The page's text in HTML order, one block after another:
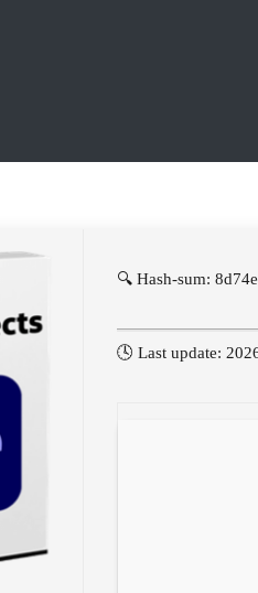
🔍 Hash-sum:
🕓 Last update: